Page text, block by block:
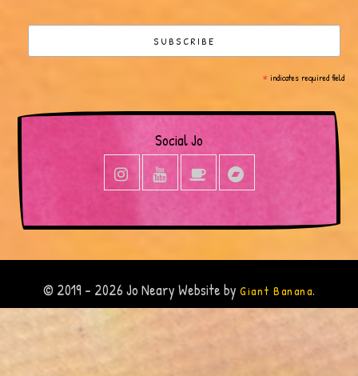
*indicates required field
Social Jo
© 2019 - 2026 Jo Neary Website by Giant Banana.